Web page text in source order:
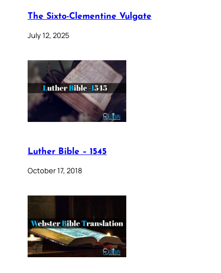
The Sixto-Clementine Vulgate
July 12, 2025
Luther Bible – 1545
October 17, 2018